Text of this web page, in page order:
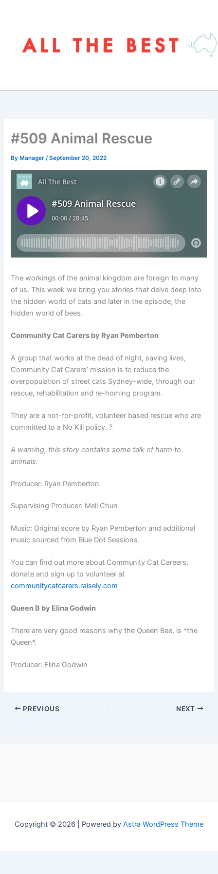
#509 Animal Rescue
By Manager/September 20, 2022
The workings of the animal kingdom are foreign to many
of us. This week we bring you stories that delve deep into
the hidden world of cats and later in the episode, the
hidden world of bees.
Community Cat Carers by Ryan Pemberton
A group that works at the dead of night, saving lives,
Community Cat Carers’ mission is to reduce the
overpopulation of street cats Sydney-wide, through our
rescue, rehabilitation and re-homing program.
They are a not-for-profit, volunteer based rescue who are
committed to a No Kill policy. ?
A warning, this story contains some talk of harm to
animals.
Producer: Ryan Pemberton
Supervising Producer: Mell Chun
Music: Original score by Ryan Pemberton and additional
music sourced from Blue Dot Sessions.
You can find out more about Community Cat Careers,
donate and sign up to volunteer at
communitycatcarers.raisely.com
Queen B by Elina Godwin
There are very good reasons why the Queen Bee, is *the
Queen*.
Producer: Elina Godwin
PREVIOUS NEXT
Copyright © 2026 | Powered by Astra WordPress Theme